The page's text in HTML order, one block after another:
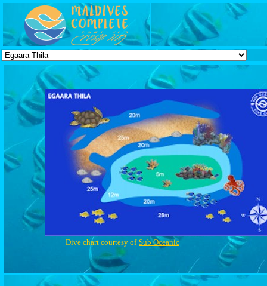
Dive chart courtesy of Sub Oceanic